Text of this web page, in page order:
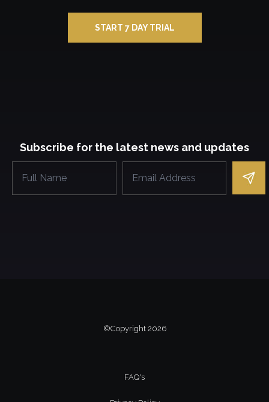
START 7 DAY TRIAL
Subscribe for the latest news and updates
©Copyright 2026
FAQ's